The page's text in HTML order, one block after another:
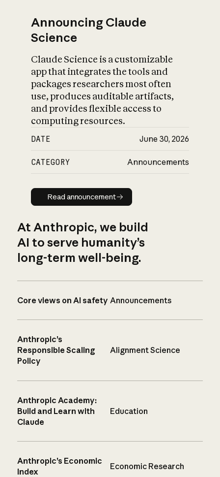
Announcing Claude
Science
Claude Science is a customizable
app that integrates the tools and
packages researchers most often
use, produces auditable artifacts,
and provides flexible access to
computing resources.
DATE June 30, 2026
CATEGORY Announcements
Read announcement
Read announcement
At Anthropic, we build
AI to serve humanity’s
long-term well-being.
Core views on AI safety Announcements
Anthropic’s
Responsible Scaling
Policy
Alignment Science
Anthropic Academy:
Build and Learn with
Claude
Education
Anthropic’s Economic
Index
Economic Research